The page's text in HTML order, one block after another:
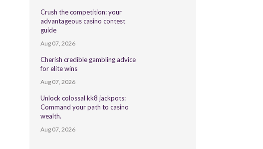
Crush the competition: your
advantageous casino contest
guide
Aug 07, 2026
Cherish credible gambling advice
for elite wins
Aug 07, 2026
Unlock colossal kk8 jackpots:
Command your path to casino
wealth.
Aug 07, 2026